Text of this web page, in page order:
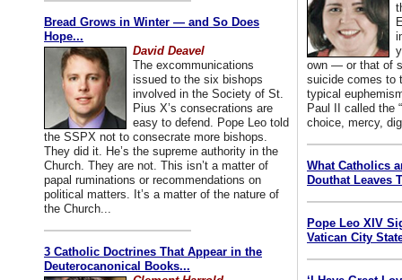
Bread Grows in Winter — and So Does
Hope...
David Deavel
The excommunications
issued to the six bishops
involved in the Society of St.
Pius X’s consecrations are
easy to defend. Pope Leo told
the SSPX not to consecrate more bishops.
They did it. He’s the supreme authority in the
Church. They are not. This isn’t a matter of
papal ruminations or recommendations on
political matters. It’s a matter of the nature of
the Church...
3 Catholic Doctrines That Appear in the
Deuterocanonical Books...
own — or that of
suicide comes to
typical
Paul II called the
choice, mercy,
What Catholics
Douthat Leaves
Pope Leo XIV
Vatican City